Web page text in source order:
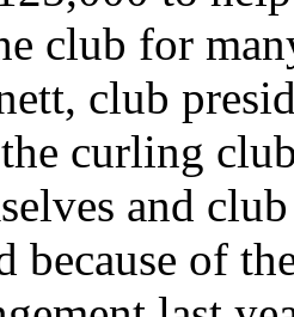
club for
club
curling
and
because of